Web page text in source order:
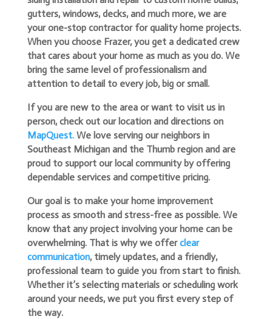
gutters, windows, decks, and much more, we are
your one-stop contractor for quality home projects.
When you choose Frazer, you get a dedicated crew
that cares about your home as much as you do. We
bring the same level of professionalism and
attention to detail to every job, big or small.
If you are new to the area or want to visit us in
person, check out our location and directions on
MapQuest.We love serving our neighbors in
Southeast Michigan and the Thumb region and are
proud to support our local community by offering
dependable services and competitive pricing.
Our goal is to make your home improvement
process as smooth and stress-free as possible. We
know that any project involving your home can be
overwhelming. That is why we offerclear
communication, timely updates, and a friendly,
professional team to guide you from start to finish.
Whether it’s selecting materials or scheduling work
around your needs, we put you first every step of
the way.